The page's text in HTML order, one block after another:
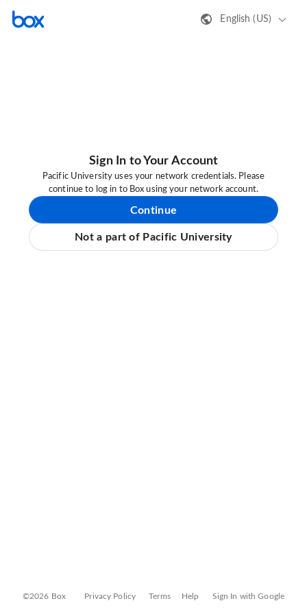
English (US)
Sign In to Your Account
Pacific University uses your network credentials. Please
continue to log in to Box using your network account.
Continue
Not a part of Pacific University
©2026 Box Privacy Policy Terms Help Sign In with Google